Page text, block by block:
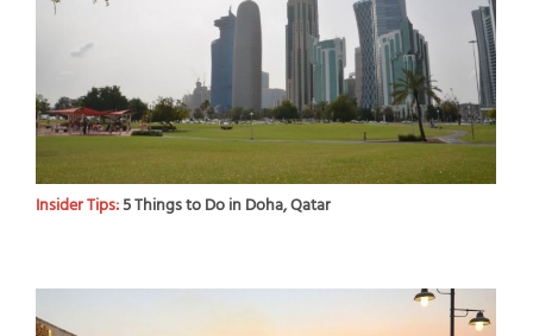
Insider Tips:5 Things to Do in Doha, Qatar